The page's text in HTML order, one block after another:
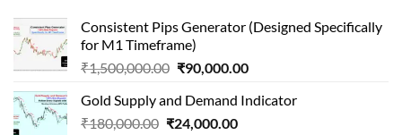
Consistent Pips Generator (Designed Specifically
for M1 Timeframe)
₹1,500,000.00 Original
was:
₹1,500,000.00.
₹90,000.00Current
is:
Gold Supply and Demand Indicator
₹180,000.00 Original
₹24,000.00Current